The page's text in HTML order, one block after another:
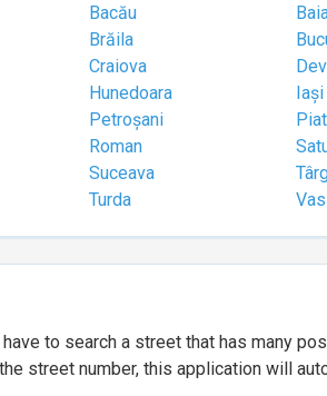
Bacău
Brăila
Craiova
Hunedoara
Iași
Petroșani
Roman
Suceava
Turda
to search a street that has many
street number, this application will